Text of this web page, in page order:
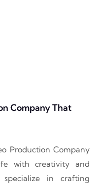
Company That
Production Company
with creativity and
in crafting